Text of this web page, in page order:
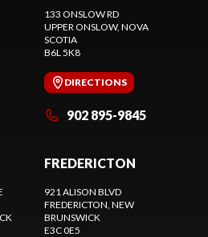
133 ONSLOW RD
UPPER ONSLOW, NOVA
SCOTIA
B6L 5K8
DIRECTIONS
902 895-9845
FREDERICTON
921 ALISON BLVD
FREDERICTON , NEW
BRUNSWICK
E3C 0E5